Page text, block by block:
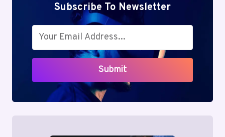
Subscribe To Newsletter
Submit